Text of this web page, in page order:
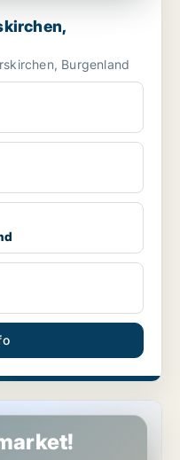
Burgenland